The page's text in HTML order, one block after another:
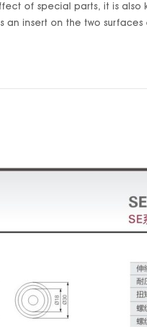
of special parts, it is also
an insert on the two surfaces